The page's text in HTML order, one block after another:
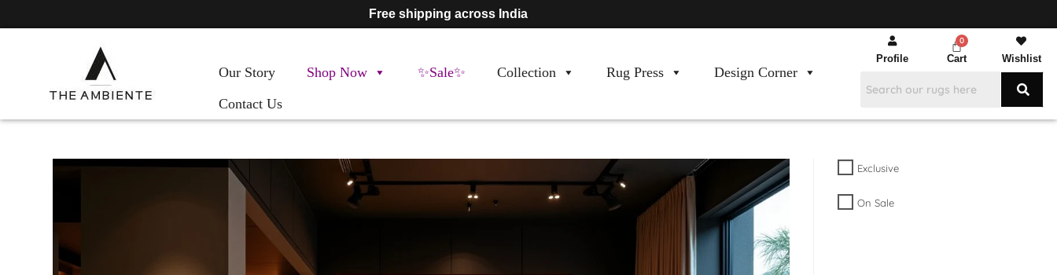
Free shipping across India
Our Story Shop Now ✨Sale✨ Collection Rug Press
Design Corner
Contact Us
Profile Cart Wishlist
Exclusive
On Sale